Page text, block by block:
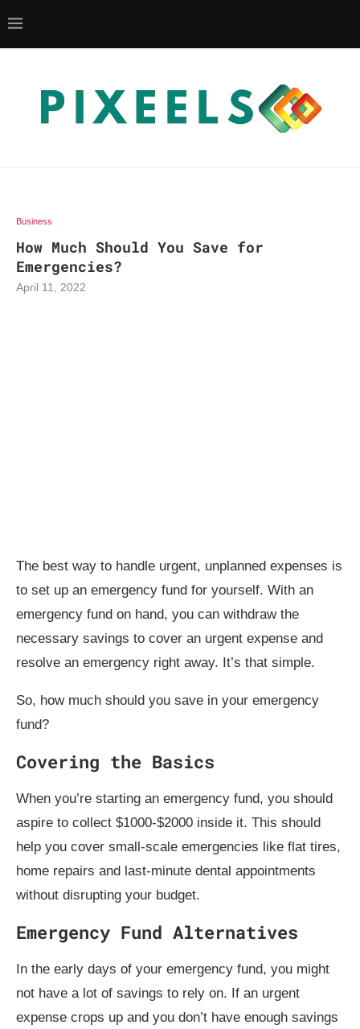
Business
How Much Should You Save for
Emergencies?
April 11, 2022
The best way to handle urgent, unplanned expenses is
to set up an emergency fund for yourself. With an
emergency fund on hand, you can withdraw the
necessary savings to cover an urgent expense and
resolve an emergency right away. It’s that simple.
So, how much should you save in your emergency
fund?
Covering the Basics
When you’re starting an emergency fund, you should
aspire to collect $1000-$2000 inside it. This should
help you cover small-scale emergencies like flat tires,
home repairs and last-minute dental appointments
without disrupting your budget.
Emergency Fund Alternatives
In the early days of your emergency fund, you might
not have a lot of savings to rely on. If an urgent
expense crops up and you don’t have enough savings